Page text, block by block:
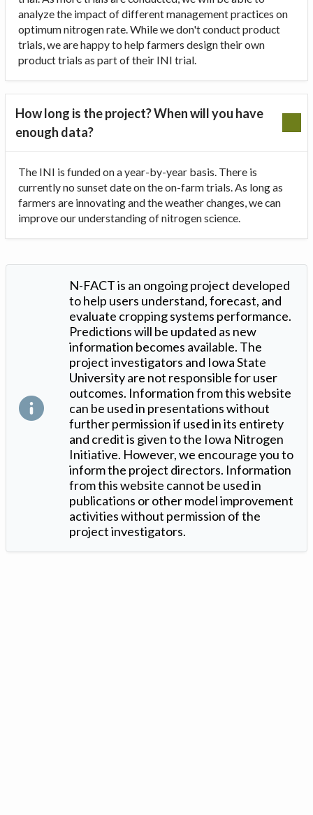
analyze the impact of different management practices on
optimum nitrogen rate. While we don't conduct product
trials, we are happy to help farmers design their own
product trials as part of their INI trial.
How long is the project? When will you have
enough data?
The INI is funded on a year-by-year basis. There is
currently no sunset date on the on-farm trials. As long as
farmers are innovating and the weather changes, we can
improve our understanding of nitrogen science.
N-FACT is an ongoing project developed
to help users understand, forecast, and
evaluate cropping systems performance.
Predictions will be updated as new
information becomes available. The
project investigators and Iowa State
University are not responsible for user
outcomes. Information from this website
can be used in presentations without
further permission if used in its entirety
and credit is given to the Iowa Nitrogen
Initiative. However, we encourage you to
inform the project directors. Information
from this website cannot be used in
publications or other model improvement
activities without permission of the
project investigators.